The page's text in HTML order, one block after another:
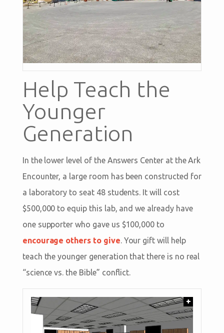
Help Teach the
Younger
Generation
In the lower level of the Answers Center at the Ark
Encounter, a large room has been constructed for
a laboratory to seat 48 students. It will cost
$500,000 to equip this lab, and we already have
one supporter who gave us $100,000 to
encourage others to give . Your gift will help
teach the younger generation that there is no real
“science vs. the Bible” conflict.
+